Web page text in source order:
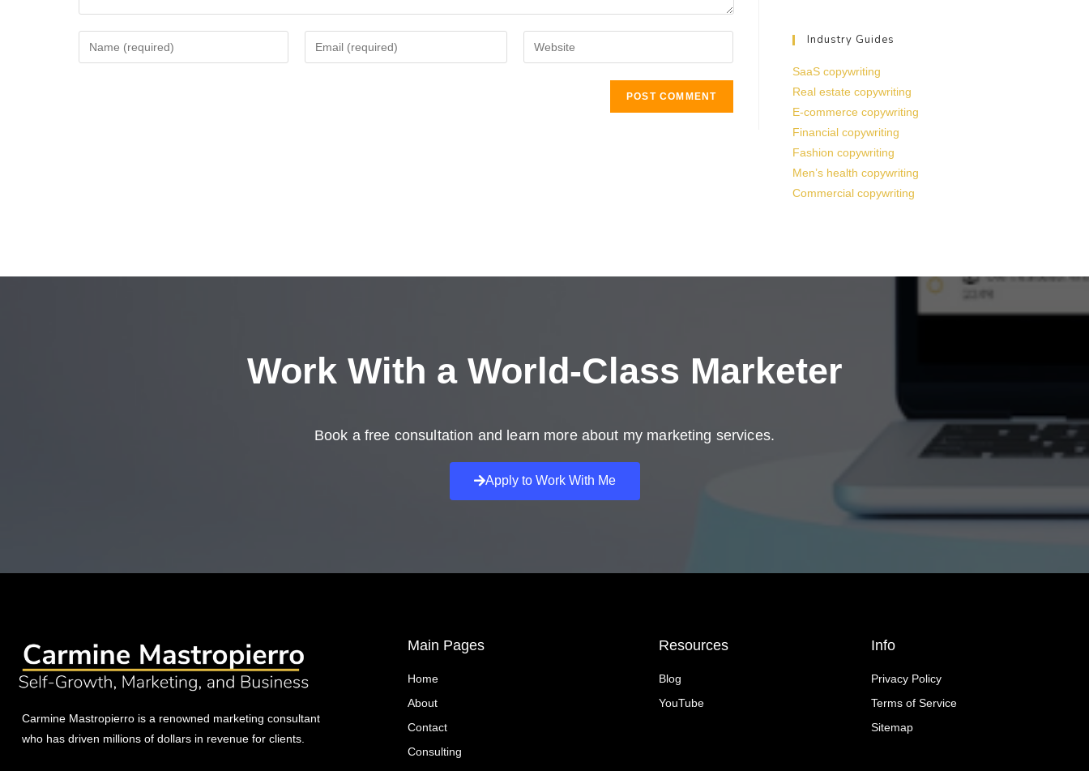
Industry Guides
SaaS copywriting
Real estate copywriting
E-commerce copywriting
Financial copywriting
Fashion copywriting
Men’s health copywriting
Commercial copywriting
Work With a World-Class Marketer
Book a free consultation and learn more about my marketing services.
Apply to Work With Me
Carmine Mastropierro is a renowned marketing consultant
who has driven millions of dollars in revenue for clients.
Main Pages
Home
About
Contact
Consulting
Resources
Blog
YouTube
Info
Privacy Policy
Terms of Service
Sitemap